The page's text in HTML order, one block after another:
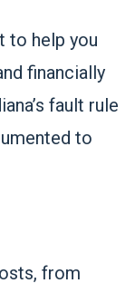
to help you
financially
fault rule
to
from